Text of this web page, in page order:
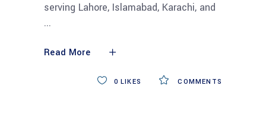
serving Lahore, Islamabad, Karachi, and
Read More
COMMENTS
0 LIKES